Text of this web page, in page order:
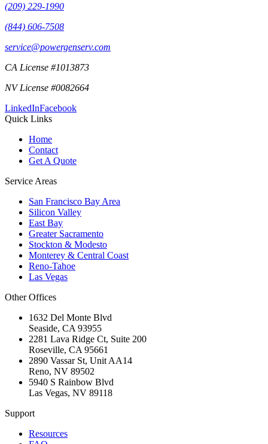
(209) 229-1990
(844) 606-7508
service@powergenserv.com
CA License #1013873
NV License #0082664
LinkedInFacebook
Quick Links
Home
Contact
Get A Quote
Service Areas
San Francisco Bay Area
Silicon Valley
East Bay
Greater Sacramento
Stockton & Modesto
Monterey & Central Coast
Reno-Tahoe
Las Vegas
Other Offices
1632 Del Monte Blvd
Seaside, CA 93955
2281 Lava Ridge Ct, Suite 200
Roseville, CA 95661
2890 Vassar St, Unit AA14
Reno, NV 89502
5940 S Rainbow Blvd
Las Vegas, NV 89118
Support
Resources